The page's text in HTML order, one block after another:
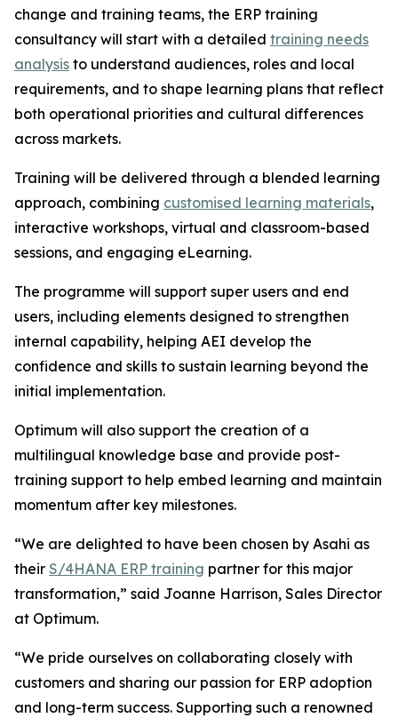
change and training teams, the ERP training
consultancy will start with a detailed training needs
analysis to understand audiences, roles and local
requirements, and to shape learning plans that reflect
both operational priorities and cultural differences
across markets.
Training will be delivered through a blended learning
approach, combining customised learning materials,
interactive workshops, virtual and classroom-based
sessions, and engaging eLearning.
The programme will support super users and end
users, including elements designed to strengthen
internal capability, helping AEI develop the
confidence and skills to sustain learning beyond the
initial implementation.
Optimum will also support the creation of a
multilingual knowledge base and provide post-
training support to help embed learning and maintain
momentum after key milestones.
“We are delighted to have been chosen by Asahi as
their S/4HANA ERP training partner for this major
transformation,” said Joanne Harrison, Sales Director
at Optimum.
“We pride ourselves on collaborating closely with
customers and sharing our passion for ERP adoption
and long-term success. Supporting such a renowned